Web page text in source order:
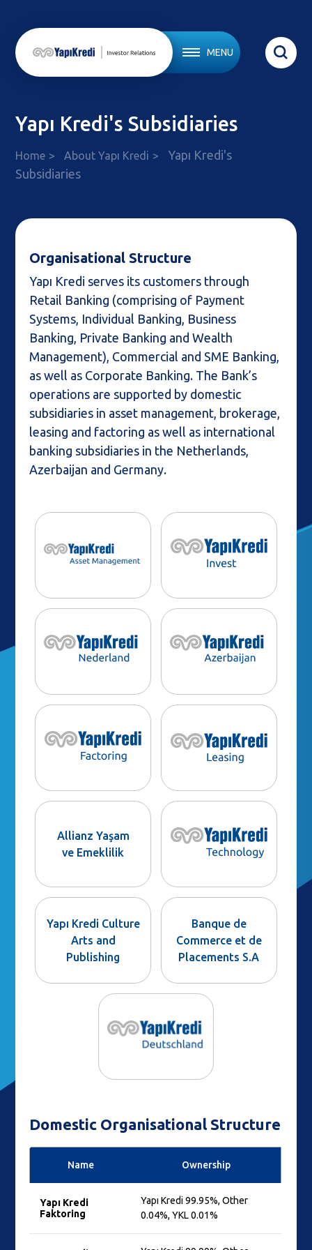
MENU
Yapı Kredi's Subsidiaries
Home About Yapı Kredi
Yapı Kredi's
Subsidiaries
Organisational Structure
Yapı Kredi serves its customers through
Retail Banking (comprising of Payment
Systems, Individual Banking, Business
Banking, Private Banking and Wealth
Management), Commercial and SME Banking,
as well as Corporate Banking. The Bank’s
operations are supported by domestic
subsidiaries in asset management, brokerage,
leasing and factoring as well as international
banking subsidiaries in the Netherlands,
Azerbaijan and Germany.
Allianz Yaşam
ve Emeklilik
Yapı Kredi Culture
Arts and
Publishing
Banque de
Commerce et de
Placements S.A
Domestic Organisational Structure
Name Ownership
Yapı Kredi
Faktoring
Yapı Kredi 99.95%, Other
0.04%, YKL 0.01%